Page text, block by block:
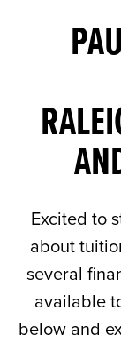
Excited to
about
several
available
below and